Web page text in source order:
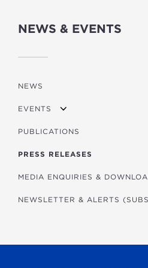
NEWS & EVENTS
NEWS
EVENTS
DEVELOPMENT FORUM
FORUM 2026
PUBLICATIONS
IMPACT VIDEOS
PAST EVENTS
KNOWLEDGE SERIES:
2026 AUSTRIAN
PUBLICATIONS
PRESS RELEASES
MEDIA ENQUIRIES &
DOWNLOADS
NEWSLETTER & ALERTS